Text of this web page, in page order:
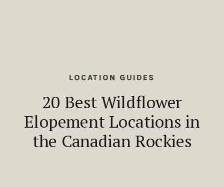
20 Best Wildflower
Elopement Locations in
the Canadian Rockies
LOCATION GUIDES